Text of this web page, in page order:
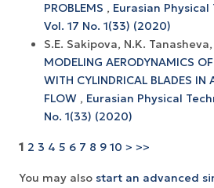
PROBLEMS , Eurasian
Vol. 17 No. 1(33) (2020)
S.E. Sakipova, N.K.
MODELING AERODYNAMICS
WITH CYLINDRICAL BLADES IN
FLOW , Eurasian Physical
No. 1(33) (2020)
1 2 3 4 5 6 7 8 9 10 > >>
You may also start an advanced